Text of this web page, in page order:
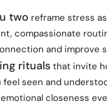
two reframe stress
compassionate
and improve
rituals that invite
feel seen and
closeness